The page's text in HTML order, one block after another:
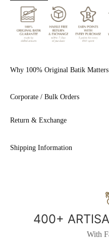
Why 100% Original Batik Matters
Corporate / Bulk Orders
Return & Exchange
Shipping Information
400+
With